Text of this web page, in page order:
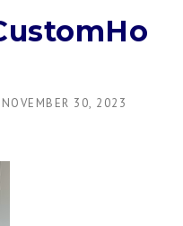
NOVEMBER 30, 2023